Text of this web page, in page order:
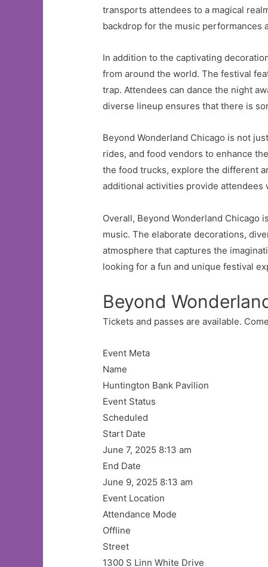
transports attendees to a magical
backdrop for the music performances
In addition to the captivating
from around the world. The festival
trap. Attendees can dance the night
diverse lineup ensures that there is
Beyond Wonderland Chicago is not
rides, and food vendors to enhance
the food trucks, explore the different
additional activities provide
Overall, Beyond Wonderland
music. The elaborate decorations,
atmosphere that captures the
looking for a fun and unique festival
Beyond
Tickets and passes are available.
Event Meta
Name
Huntington Bank Pavilion
Event Status
Scheduled
Start Date
June 7, 2025 8:13 am
End Date
June 9, 2025 8:13 am
Event Location
Attendance Mode
Offline
Street
1300 S Linn White Drive